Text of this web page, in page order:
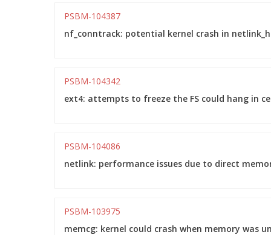
PSBM-104387
nf_conntrack: potential kernel crash in
PSBM-104342
ext4: attempts to freeze the FS could hang in
PSBM-104086
netlink: performance issues due to direct
PSBM-103975
memcg: kernel could crash when memory was